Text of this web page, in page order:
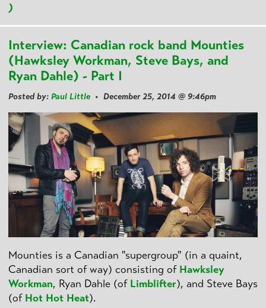
)
Interview: Canadian rock band Mounties
(Hawksley Workman, Steve Bays, and
Ryan Dahle) - Part I
Posted by: Paul Little• December 25, 2014 @ 9:46pm
Mounties is a Canadian "supergroup" (in a quaint,
Canadian sort of way) consisting of Hawksley
Workman, Ryan Dahle (of Limblifter), and Steve Bays
(of Hot Hot Heat).